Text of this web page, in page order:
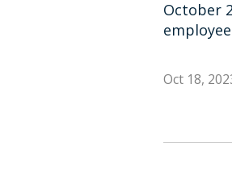
October
Oct 18,